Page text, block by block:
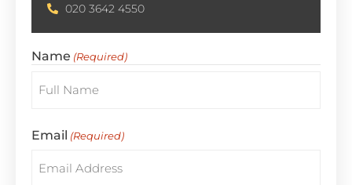
020 3642 4550
Name (Required)
Email (Required)